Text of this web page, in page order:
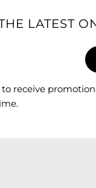
LATEST
receive